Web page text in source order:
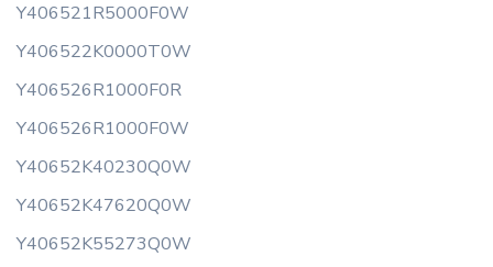
Y406521R5000F0W
Y406522K0000T0W
Y406526R1000F0R
Y406526R1000F0W
Y40652K40230Q0W
Y40652K47620Q0W
Y40652K55273Q0W